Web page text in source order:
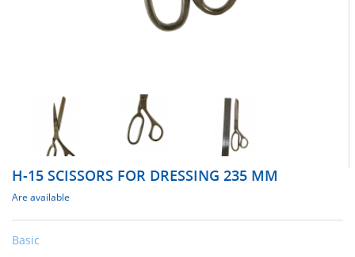
H-15 SCISSORS FOR DRESSING 235 MM
Are available
Basic